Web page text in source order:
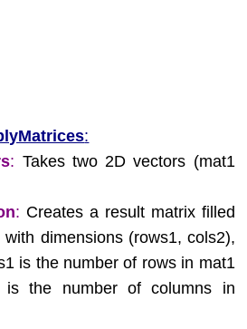
:
: Takes two 2D vectors (mat1
: Creates a result matrix filled
with dimensions (rows1, cols2),
is the number of rows in mat1
is the number of columns in